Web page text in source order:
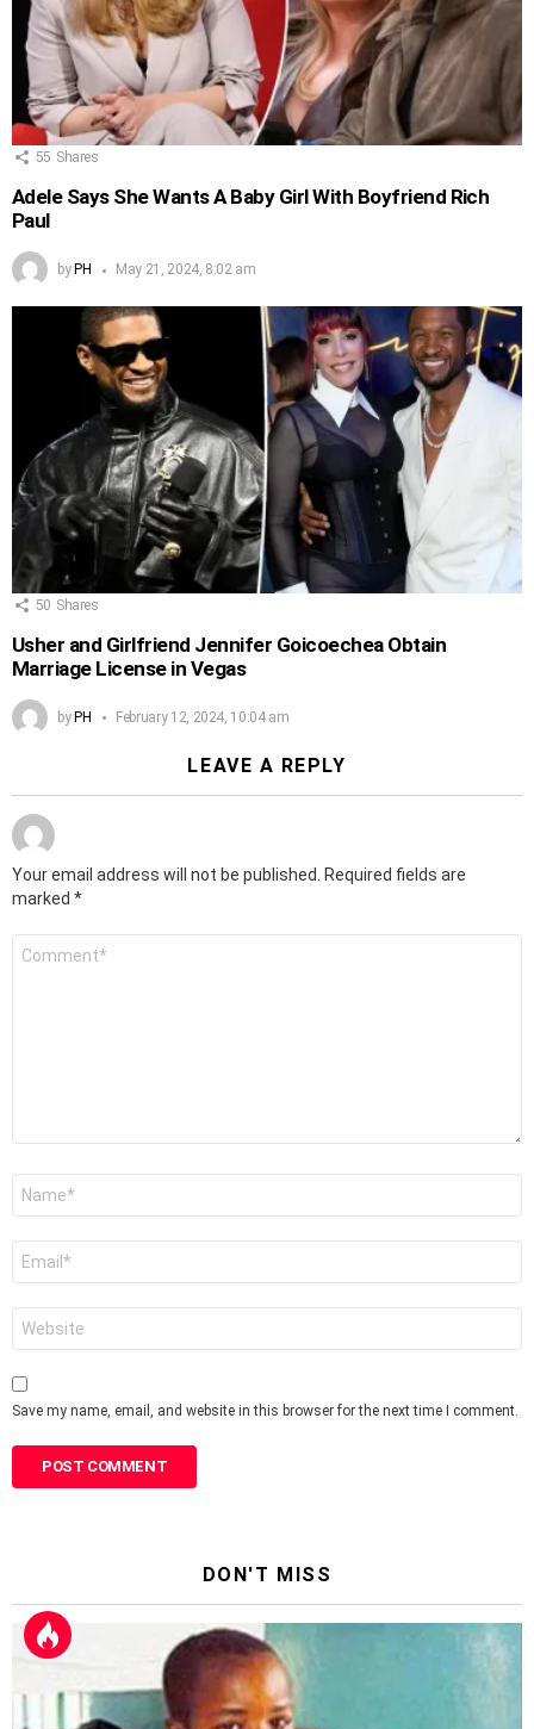
55 Shares
Adele Says She Wants A Baby Girl With Boyfriend Rich
Paul
by PH May 21, 2024, 8:02 am
50 Shares
Usher and Girlfriend Jennifer Goicoechea Obtain
Marriage License in Vegas
by PH February 12, 2024, 10:04 am
LEAVE A REPLY
Your email address will not be published.
Required fields are
marked *
Save my name, email, and website in this browser for the next time I comment.
DON'T MISS